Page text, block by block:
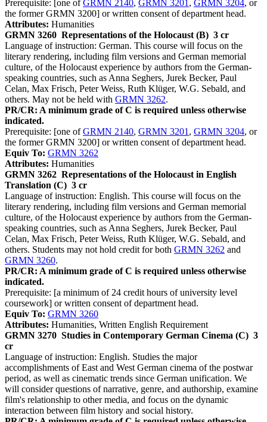
Prerequisite: [one ofGRMN 2140, GRMN 3201, GRMN 3204, or
the former GRMN 3200] or written consent of department head.
Attributes: Humanities
GRMN 3260 Representations of the Holocaust (B) 3 cr
Language of instruction: German. This course will focus on the
literary rendering, including film versions and German memorial
culture, of the Holocaust experience by authors from the German-
speaking countries, such as Anna Seghers, Jurek Becker, Paul
Celan, Max Frisch, Peter Weiss, Ruth Klüger, W.G. Sebald, and
others. May not be held with GRMN 3262.
PR/CR: A minimum grade of C is required unless otherwise
indicated.
Prerequisite: [one ofGRMN 2140, GRMN 3201, GRMN 3204, or
the former GRMN 3200] or written consent of department head.
Equiv To: GRMN 3262
Attributes: Humanities
GRMN 3262 Representations of the Holocaust in English
Translation (C) 3 cr
Language of instruction: English. This course will focus on the
literary rendering, including film versions and German memorial
culture, of the Holocaust experience by authors from the German-
speaking countries, such as Anna Seghers, Jurek Becker, Paul
Celan, Max Frisch, Peter Weiss, Ruth Klüger, W.G. Sebald, and
others. Students may not hold credit for both GRMN 3262 and
GRMN 3260.
PR/CR: A minimum grade of C is required unless otherwise
indicated.
Prerequisite: [a minimum of 24 credit hours of university level
coursework] or written consent of department head.
Equiv To: GRMN 3260
Attributes: Humanities, Written English Requirement
GRMN 3270 Studies in Contemporary German Cinema (C) 3
cr
Language of instruction: English. Studies the major
accomplishments of East and West German cinema of the postwar
period, as well as cinematic trends since German unification. We
will consider questions of narrative, genre, and authorship, examine
film's relationship to other media, and focus on the dynamic
interaction between film history and social history.